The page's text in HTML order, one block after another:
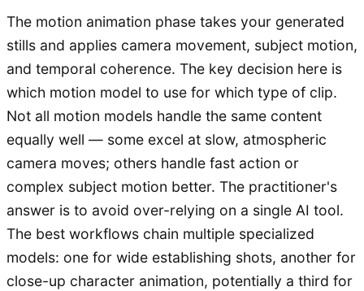
The motion animation phase takes your generated
stills and applies camera movement, subject motion,
and temporal coherence. The key decision here is
which motion model to use for which type of clip.
Not all motion models handle the same content
equally well — some excel at slow, atmospheric
camera moves; others handle fast action or
complex subject motion better. The practitioner's
answer is to avoid over-relying on a single AI tool.
The best workflows chain multiple specialized
models: one for wide establishing shots, another for
close-up character animation, potentially a third for